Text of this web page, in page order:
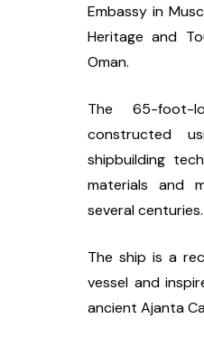
Embassy in
Heritage and
Oman.
The 65-foot-
constructed
shipbuilding
materials and
several centuries.
The ship is a
vessel and
ancient Ajanta